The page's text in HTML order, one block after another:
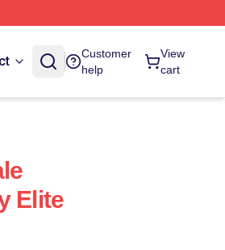
Customer
help
View
cart
Elite